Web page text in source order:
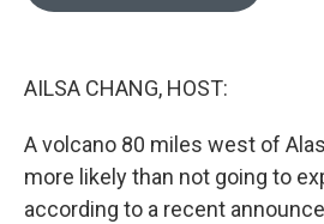
AILSA CHANG, HOST:
A volcano 80 miles west of
more likely than not going to
according to a recent